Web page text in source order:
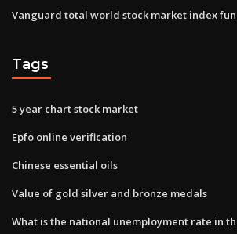
Vanguard total world stock market index
Tags
5 year chart stock market
Epfo online verification
Chinese essential oils
Value of gold silver and bronze medals
What is the national unemployment rate in